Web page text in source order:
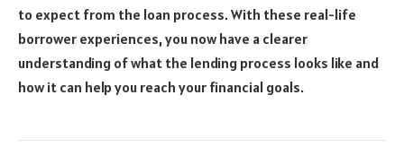
to expect from the loan process. With these real-life
borrower experiences, you now have a clearer
understanding of what the lending process looks like and
how it can help you reach your financial goals.